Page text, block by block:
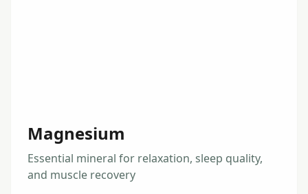
Magnesium
Essential mineral for relaxation, sleep quality,
and muscle recovery